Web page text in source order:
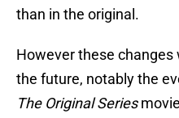
than in the original.
However these changes
the future, notably the
The Original Series